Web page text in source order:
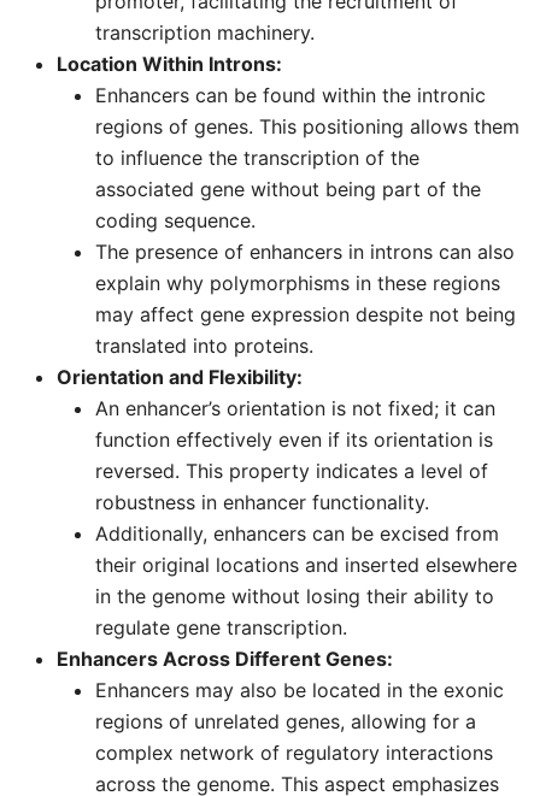
transcription machinery.
Location Within Introns:
Enhancers can be found within the intronic
regions of genes. This positioning allows them
to influence the transcription of the
associated gene without being part of the
coding sequence.
The presence of enhancers in introns can also
explain why polymorphisms in these regions
may affect gene expression despite not being
translated into proteins.
Orientation and Flexibility:
An enhancer’s orientation is not fixed; it can
function effectively even if its orientation is
reversed. This property indicates a level of
robustness in enhancer functionality.
Additionally, enhancers can be excised from
their original locations and inserted elsewhere
in the genome without losing their ability to
regulate gene transcription.
Enhancers Across Different Genes:
Enhancers may also be located in the exonic
regions of unrelated genes, allowing for a
complex network of regulatory interactions
across the genome. This aspect emphasizes